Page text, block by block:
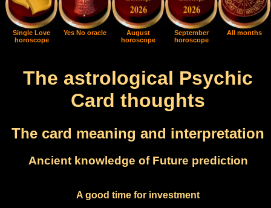
Single Love
horoscope
Yes No oracle
August
horoscope
September
horoscope
All months
The astrological Psychic
Card thoughts
The card meaning and interpretation
Ancient knowledge of Future prediction
A good time for investment